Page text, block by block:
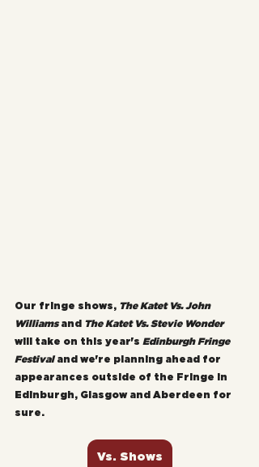
Our fringe shows, The Katet Vs. John
Williams and The Katet Vs. Stevie Wonder
will take on this year's Edinburgh Fringe
Festival and we're planning ahead for
appearances outside of the Fringe in
Edinburgh, Glasgow and Aberdeen for
sure.
Vs. Shows